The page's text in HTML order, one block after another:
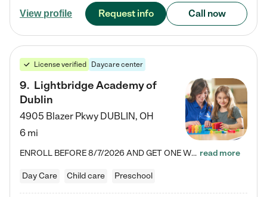
View profile Request info Call now
License verified Daycare center
9. Lightbridge Academy of
Dublin
4905 Blazer Pkwy DUBLIN, OH
6 mi
ENROLL BEFORE 8/7/2026 AND GET ONE WEEK FREE! Lightbridge Academy is the Solution for Working Families®, providing a safe, nurturing, educational environment for Infant, Toddler, and Preschool children. We welcome everyone in our community to be a part of our unique Circle of Care, where we transform the lives of children and their families by offering excellence in the childcare experience. We play a transformative role in the lives of families and we take this very seriously. Our… read more
Day Care Child care Preschool